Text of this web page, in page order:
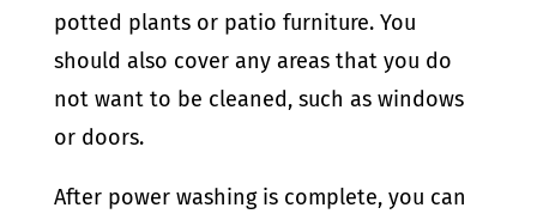
potted plants or patio furniture. You
should also cover any areas that you do
not want to be cleaned, such as windows
or doors.
After power washing is complete, you can